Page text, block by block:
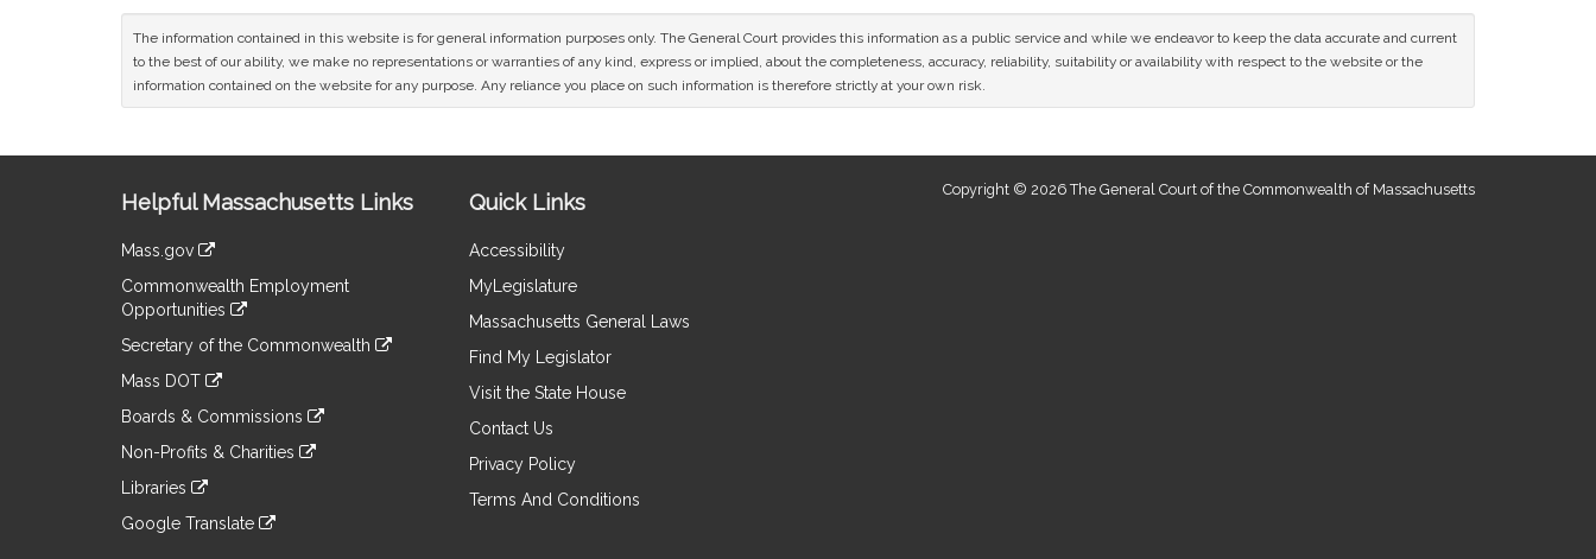
The information contained in this website is for general information purposes only. The General Court provides this information as a public service and while we endeavor to keep the data accurate and current
to the best of our ability, we make no representations or warranties of any kind, express or implied, about the completeness, accuracy, reliability, suitability or availability with respect to the website or the
information contained on the website for any purpose. Any reliance you place on such information is therefore strictly at your own risk.
Information
Helpful Massachusetts Links
Mass.gov
to
an
external
Commonwealth Employment
Opportunities
to
an
site
Secretary of the Commonwealth
to
an
site
Mass DOT
to
an
site
Boards & Commissions
to
an
site
Non-Profits & Charities
to
an
Libraries
to
Google Translate
Quick Links
Accessibility
MyLegislature
Massachusetts General Laws
Find My Legislator
Visit the State House
Contact Us
Privacy Policy
Terms And Conditions
Copyright © 2026 The General Court of the Commonwealth of Massachusetts